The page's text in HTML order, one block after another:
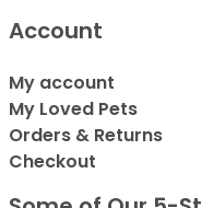
Account
My account
My Loved Pets
Orders & Returns
Checkout